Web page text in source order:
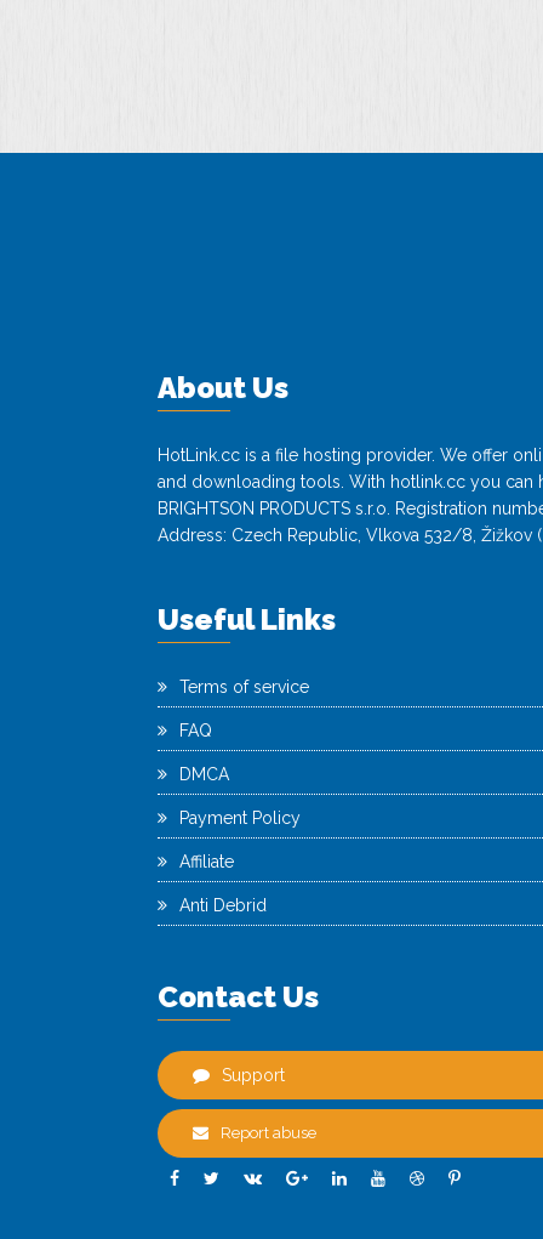
About Us
HotLink.cc is a file hosting provider. We offer
and downloading tools. With hotlink.cc you can
BRIGHTSON PRODUCTS s.r.o. Registration
Address: Czech Republic, Vlkova 532/8, Žižkov
Useful Links
Terms of service
FAQ
DMCA
Payment Policy
Affiliate
Anti Debrid
Contact Us
Support
Report abuse